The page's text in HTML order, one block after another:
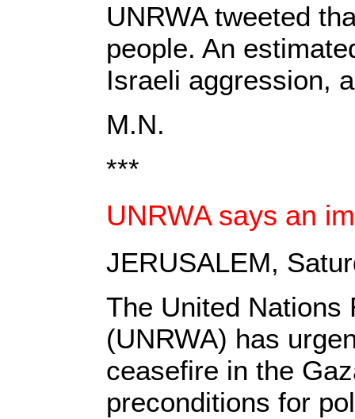
UNRWA tweeted
people. An
Israeli aggression,
M.N.
***
UNRWA says an
JERUSALEM,
The United Nations
(UNRWA) has
ceasefire in the
preconditions for